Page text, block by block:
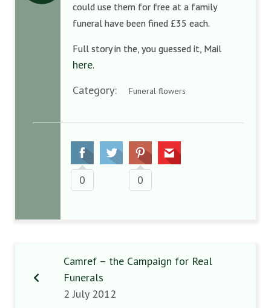
could use them for free at a family
funeral have been fined £35 each.
Full story in the, you guessed it, Mail
here.
Category: Funeral flowers
0 0
Camref – the Campaign for Real
Funerals
2 July 2012